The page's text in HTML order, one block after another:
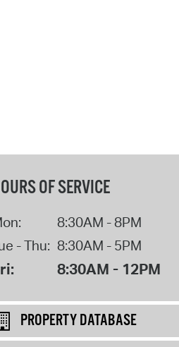
OF SERVICE
8:30AM - 8PM
- Thu: 8:30AM - 5PM
8:30AM - 12PM
PROPERTY DATABASE